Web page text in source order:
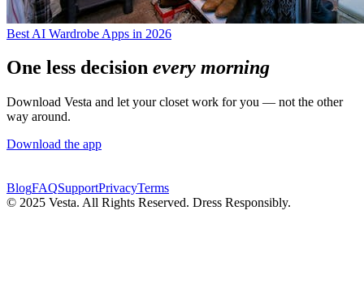
Best AI Wardrobe Apps in 2026
One less decision every morning
Download Vesta and let your closet work for you — not the other
way around.
Download the app
BlogFAQSupportPrivacyTerms
© 2025 Vesta. All Rights Reserved. Dress Responsibly.